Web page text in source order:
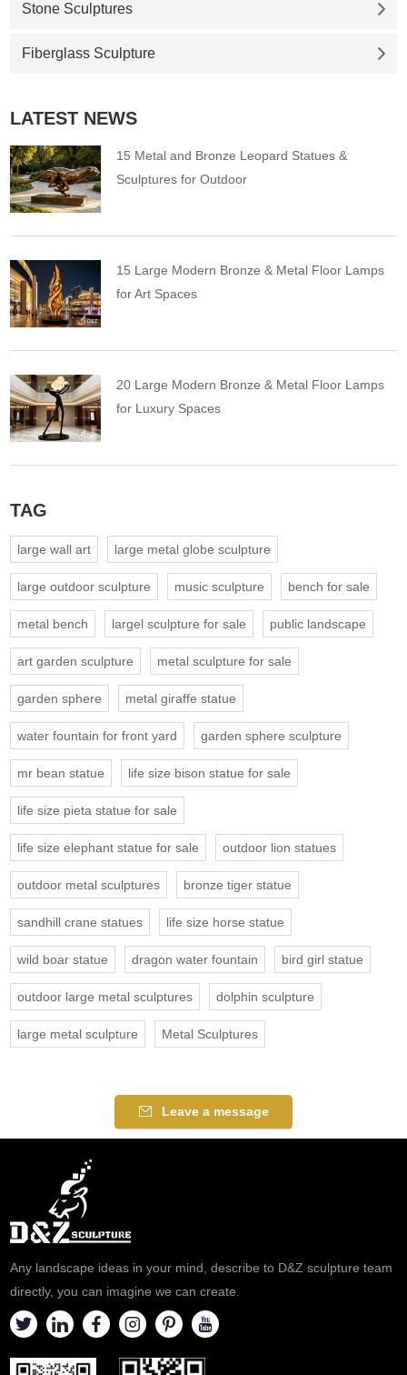
Stone Sculptures
Fiberglass Sculpture
LATEST NEWS
15 Metal and Bronze Leopard Statues &
Sculptures for Outdoor
15 Large Modern Bronze & Metal Floor Lamps
for Art Spaces
20 Large Modern Bronze & Metal Floor Lamps
for Luxury Spaces
TAG
large wall art large metal globe sculpture
large outdoor sculpture music sculpture bench for sale
metal bench largel sculpture for sale public landscape
art garden sculpture metal sculpture for sale
garden sphere metal giraffe statue
water fountain for front yard garden sphere sculpture
mr bean statue life size bison statue for sale
life size pieta statue for sale
life size elephant statue for sale outdoor lion statues
outdoor metal sculptures bronze tiger statue
sandhill crane statues life size horse statue
wild boar statue dragon water fountain bird girl statue
outdoor large metal sculptures dolphin sculpture
large metal sculpture Metal Sculptures
Leave a message
Any landscape ideas in your mind, describe to D&Z sculpture team
directly, you can imagine we can create.